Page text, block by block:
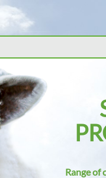
Range of